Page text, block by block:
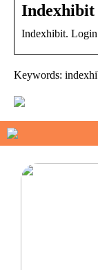
Indexhibit.
Keywords: